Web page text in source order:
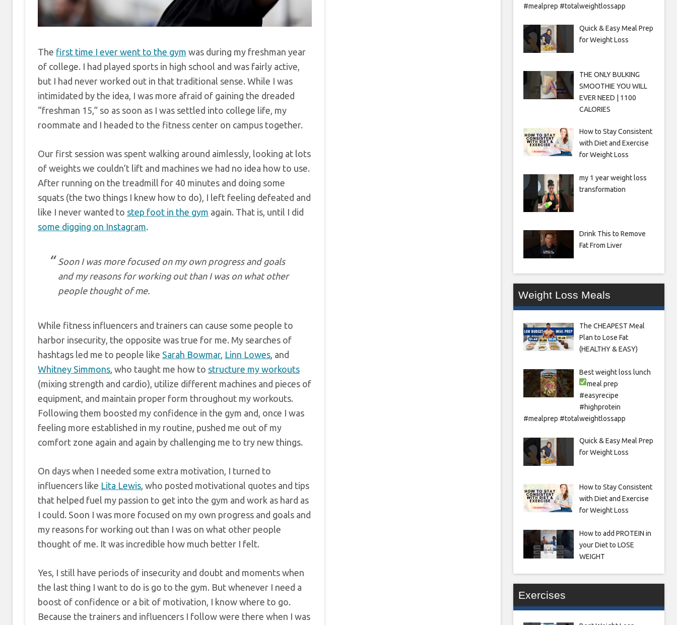
The first time I ever went to the gym was during my freshman year
of college. I had played sports in high school and was fairly active,
but I had never worked out in that traditional sense. While I was
intimidated by the idea, I was more afraid of gaining the dreaded
“freshman 15,” so as soon as I was settled into college life, my
roommate and I headed to the fitness center on campus together.
Our first session was spent walking around aimlessly, looking at lots
of weights we couldn’t lift and machines we had no idea how to use.
After running on the treadmill for 40 minutes and doing some
squats (the two things I knew how to do), I left feeling defeated and
like I never wanted to step foot in the gym again. That is, until I did
some digging on Instagram.
Soon I was more focused on my own progress and goals
and my reasons for working out than I was on what other
people thought of me.
While fitness influencers and trainers can cause some people to
harbor insecurity, the opposite was true for me. My searches of
hashtags led me to people like Sarah Bowmar, Linn Lowes, and
Whitney Simmons, who taught me how to structure my workouts
(mixing strength and cardio), utilize different machines and pieces of
equipment, and maintain proper form throughout my workouts.
Following them boosted my confidence in the gym and, once I was
feeling more established in my routine, pushed me out of my
comfort zone again and again by challenging me to try new things.
On days when I needed some extra motivation, I turned to
influencers like Lita Lewis, who posted motivational quotes and tips
that helped fuel my passion to get into the gym and work as hard as
I could. Soon I was more focused on my own progress and goals and
my reasons for working out than I was on what other people
thought of me. It was incredible how much better I felt.
Yes, I still have periods of insecurity and doubt and moments when
the last thing I want to do is go to the gym. But whenever I need a
boost of confidence or a bit of motivation, I know where to go.
Because the trainers and influencers I follow were there when I was
#mealprep #totalweightlossapp
Quick & Easy Meal Prep
for Weight Loss
THE ONLY BULKING
SMOOTHIE YOU WILL
EVER NEED | 1100
CALORIES
How to Stay Consistent
with Diet and Exercise
for Weight Loss
my 1 year weight loss
transformation
Drink This to Remove
Fat From Liver
Weight Loss Meals
The CHEAPEST Meal
Plan to Lose Fat
(HEALTHY & EASY)
Best weight loss lunch
meal prep
#easyrecipe
#highprotein
#mealprep #totalweightlossapp
Quick & Easy Meal Prep
for Weight Loss
How to Stay Consistent
with Diet and Exercise
for Weight Loss
How to add PROTEIN in
your Diet to LOSE
WEIGHT
Exercises